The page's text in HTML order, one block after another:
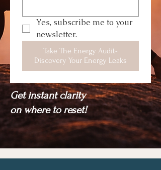
Yes, subscribe me to your
newsletter.
Take The Energy Audit-
Discovery Your Energy Leaks
Get instant clarity
on where to reset!